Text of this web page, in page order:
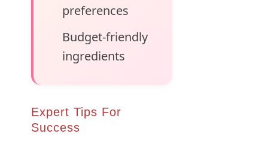
preferences
Budget-friendly
ingredients
Expert Tips For
Success